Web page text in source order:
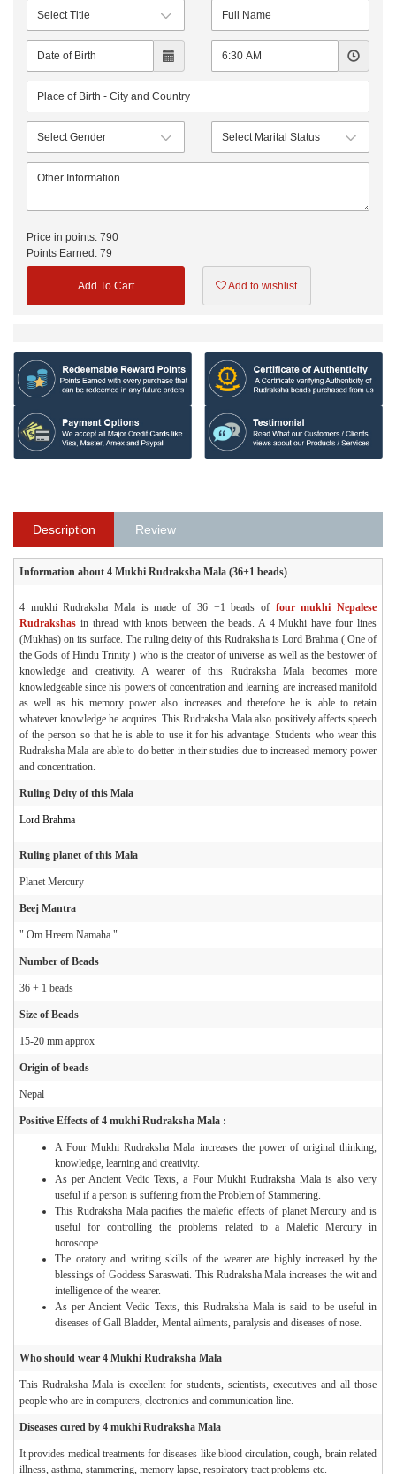
Price in points: 790
Points Earned: 79
Add To Cart Add to wishlist
Description Review
Information about 4 Mukhi Rudraksha Mala (36+1 beads)
4 mukhi Rudraksha Mala is made of 36 +1 beads of four mukhi Nepalese
Rudrakshas in thread with knots between the beads. A 4 Mukhi have four lines
(Mukhas) on its surface. The ruling deity of this Rudraksha is Lord Brahma ( One of
the Gods of Hindu Trinity ) who is the creator of universe as well as the bestower of
knowledge and creativity. A wearer of this Rudraksha Mala becomes more
knowledgeable since his powers of concentration and learning are increased manifold
as well as his memory power also increases and therefore he is able to retain
whatever knowledge he acquires. This Rudraksha Mala also positively affects speech
of the person so that he is able to use it for his advantage. Students who wear this
Rudraksha Mala are able to do better in their studies due to increased memory power
and concentration.
Ruling Deity of this Mala
Lord Brahma
Ruling planet of this Mala
Planet Mercury
Beej Mantra
" Om Hreem Namaha "
Number of Beads
36 + 1 beads
Size of Beads
15-20 mm approx
Origin of beads
Nepal
Positive Effects of 4 mukhi Rudraksha Mala :
A Four Mukhi Rudraksha Mala increases the power of original thinking,
knowledge, learning and creativity.
As per Ancient Vedic Texts, a Four Mukhi Rudraksha Mala is also very
useful if a person is suffering from the Problem of Stammering.
This Rudraksha Mala pacifies the malefic effects of planet Mercury and is
useful for controlling the problems related to a Malefic Mercury in
horoscope.
The oratory and writing skills of the wearer are highly increased by the
blessings of Goddess Saraswati. This Rudraksha Mala increases the wit and
intelligence of the wearer.
As per Ancient Vedic Texts, this Rudraksha Mala is said to be useful in
diseases of Gall Bladder, Mental ailments, paralysis and diseases of nose.
Who should wear 4 Mukhi Rudraksha Mala
This Rudraksha Mala is excellent for students, scientists, executives and all those
people who are in computers, electronics and communication line.
Diseases cured by 4 mukhi Rudraksha Mala
It provides medical treatments for diseases like blood circulation, cough, brain related
illness, asthma, stammering, memory lapse, respiratory tract problems etc.